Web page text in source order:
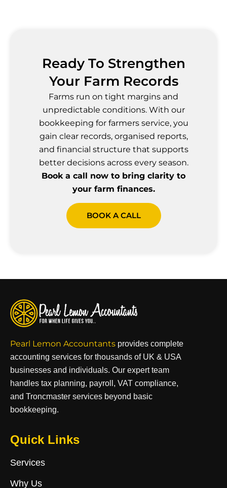
Ready To Strengthen
Your Farm Records
Farms run on tight margins and
unpredictable conditions. With our
bookkeeping for farmers service, you
gain clear records, organised reports,
and financial structure that supports
better decisions across every season.
Book a call now to bring clarity to
your farm finances.
BOOK A CALL
Pearl Lemon Accountants provides complete
accounting services for thousands of UK & USA
businesses and individuals. Our expert team
handles tax planning, payroll, VAT compliance,
and Troncmaster services beyond basic
bookkeeping.
Quick Links
Services
Why Us